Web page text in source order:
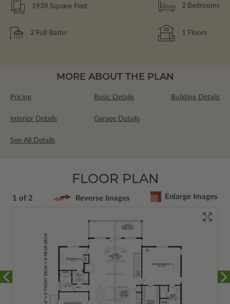
1939 Square Feet 2 Bedrooms
2 Full Baths 1 Floors
MORE ABOUT THE PLAN
Pricing Basic Details Building Details
Interior Details Garage Details
See All Details
FLOOR PLAN
1 of 2 Reverse Images Enlarge Images